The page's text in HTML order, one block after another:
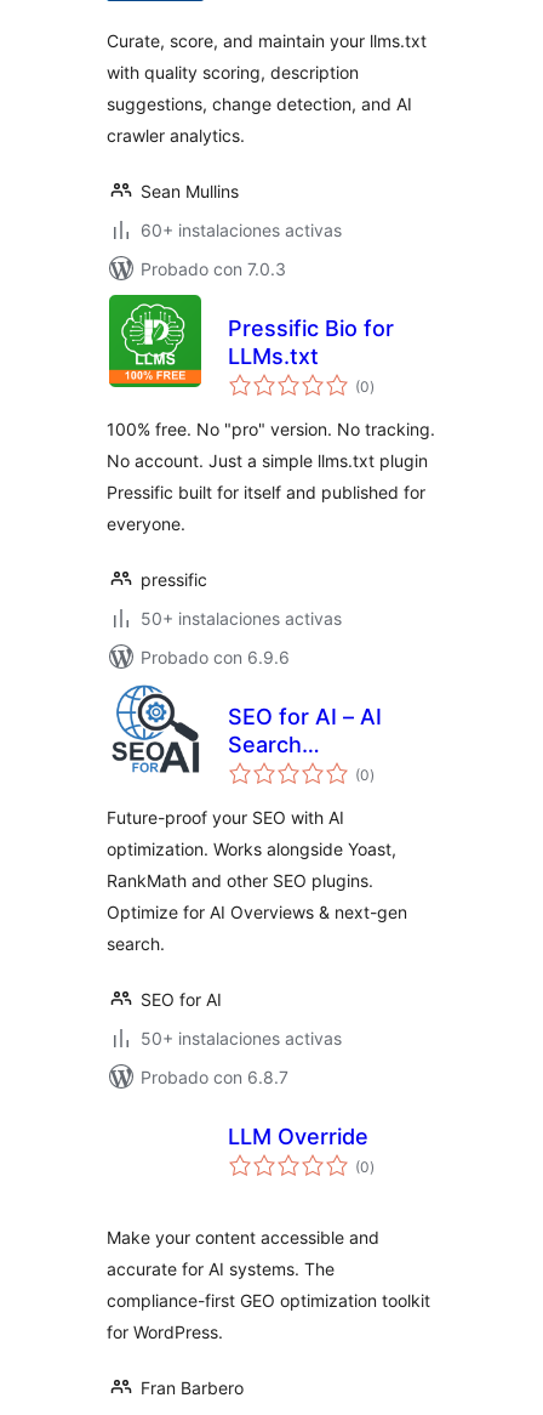
Curate, score, and maintain your llms.txt
with quality scoring, description
suggestions, change detection, and AI
crawler analytics.
Sean Mullins
60+ instalaciones activas
Probado con 7.0.3
Pressific Bio for
LLMs.txt
(0total
de
)
100% free. No "pro" version. No tracking.
No account. Just a simple llms.txt plugin
Pressific built for itself and published for
everyone.
pressific
50+ instalaciones activas
Probado con 6.9.6
SEO for AI – AI
Search
Optimization(0total
de
)
Future-proof your SEO with AI
optimization. Works alongside Yoast,
RankMath and other SEO plugins.
Optimize for AI Overviews & next-gen
search.
SEO for AI
50+ instalaciones activas
Probado con 6.8.7
LLM Override
(0total
de
)
Make your content accessible and
accurate for AI systems. The
compliance-first GEO optimization toolkit
for WordPress.
Fran Barbero